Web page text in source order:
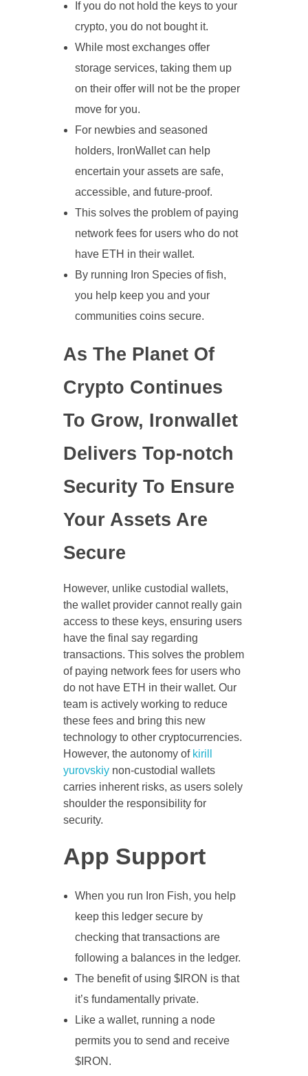
If you do not hold the keys to your
crypto, you do not bought it.
While most exchanges offer
storage services, taking them up
on their offer will not be the proper
move for you.
For newbies and seasoned
holders, IronWallet can help
encertain your assets are safe,
accessible, and future-proof.
This solves the problem of paying
network fees for users who do not
have ETH in their wallet.
By running Iron Species of fish,
you help keep you and your
communities coins secure.
As The Planet Of
Crypto Continues
To Grow, Ironwallet
Delivers Top-notch
Security To Ensure
Your Assets Are
Secure
However, unlike custodial wallets,
the wallet provider cannot really gain
access to these keys, ensuring users
have the final say regarding
transactions. This solves the problem
of paying network fees for users who
do not have ETH in their wallet. Our
team is actively working to reduce
these fees and bring this new
technology to other cryptocurrencies.
However, the autonomy of kirill
yurovskiynon-custodial wallets
carries inherent risks, as users solely
shoulder the responsibility for
security.
App Support
When you run Iron Fish, you help
keep this ledger secure by
checking that transactions are
following a balances in the ledger.
The benefit of using $IRON is that
it’s fundamentally private.
Like a wallet, running a node
permits you to send and receive
$IRON.